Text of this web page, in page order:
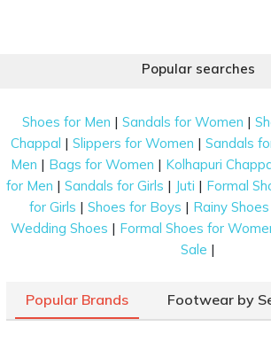
Popular searches
Shoes for Men |Sandals for Women |
Chappal |Slippers for Women |Sandals
Men | Bags for Women | Kolhapuri
for Men | Sandals for Girls | Juti | Formal
for Girls |Shoes for Boys | Rainy Shoes
Wedding Shoes | Formal Shoes for
Sale |
Popular Brands Footwear by